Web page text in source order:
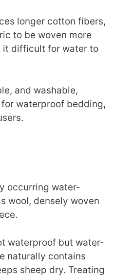
longer cotton fibers,
to be woven more
it difficult for water to
and washable,
waterproof bedding,
occurring water-
wool, densely woven
waterproof but water-
naturally contains
sheep dry. Treating